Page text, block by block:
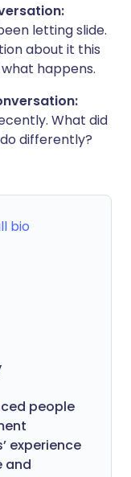
letting slide.
about it this
happens.
What did
differently?
bio
people
experience
and